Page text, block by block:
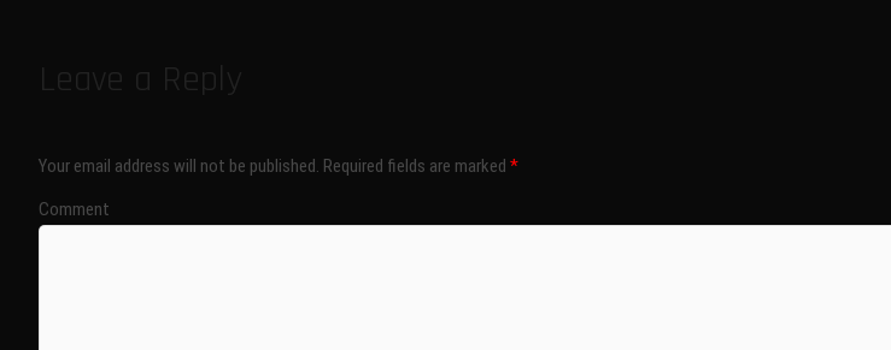
Leave a Reply
Your email address will not be published. Required fields are marked *
Comment